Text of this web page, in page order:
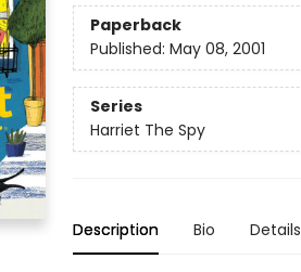
Paperback
Published: May 08, 2001
Series
Harriet The Spy
Description Bio Details